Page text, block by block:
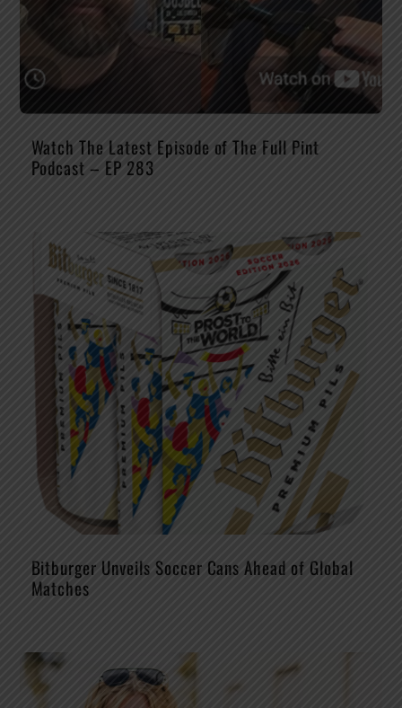
Watch The Latest Episode of The Full Pint
Podcast – EP 283
Bitburger Unveils Soccer Cans Ahead of Global
Matches